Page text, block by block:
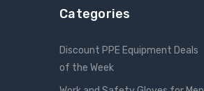
Categories
Discount PPE Equipment Deals
of the Week